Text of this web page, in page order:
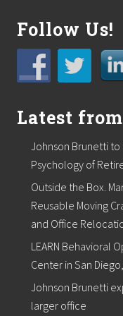
r
l
s
C
l
o
f
M
a
r
h
f
e
l
d
Follow Us!
Latest
Johnson Brunetti
Psychology of
Outside the Box.
Reusable Moving
and Office
LEARN Behavioral
Center in San
Johnson Brunetti
larger office